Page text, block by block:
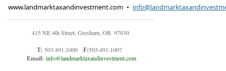
www.landmarktaxandinvestment.com •
415 NE 4th Street, Gresham, OR. 97030
T: 503.491.1000F:503.491.1007
Email: info@landmarktaxandinvestment.com